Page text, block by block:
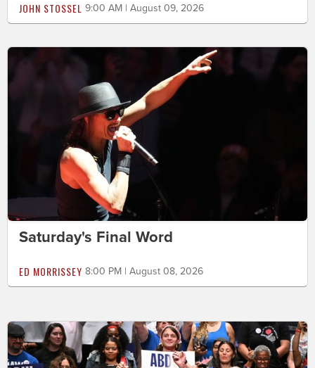
JOHN STOSSEL 9:00 AM | August 09, 2026
Saturday's Final Word
ED MORRISSEY 8:00 PM | August 08, 2026